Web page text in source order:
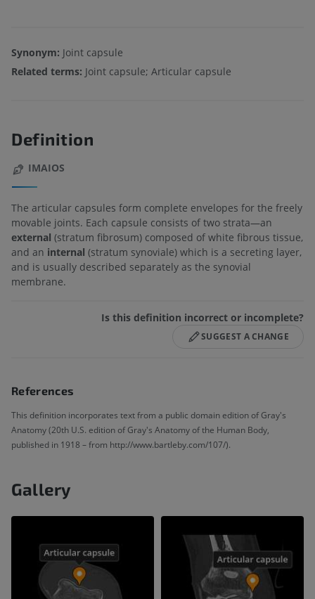
Synonym: Joint capsule
Related terms: Joint capsule; Articular capsule
Definition
IMAIOS
The articular capsules form complete envelopes for the freely
movable joints. Each capsule consists of two strata—an
external (stratum fibrosum) composed of white fibrous tissue,
and an internal (stratum synoviale) which is a secreting layer,
and is usually described separately as the synovial
membrane.
Is this definition incorrect or incomplete?
SUGGEST A CHANGE
References
This definition incorporates text from a public domain edition of Gray's
Anatomy (20th U.S. edition of Gray's Anatomy of the Human Body,
published in 1918 – from http://www.bartleby.com/107/).
Gallery